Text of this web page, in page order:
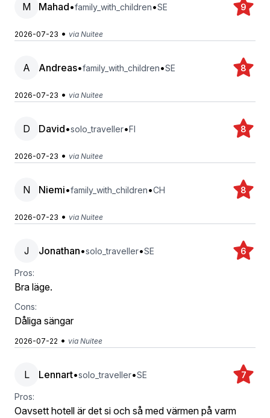
M Mahad•family_with_children•SE 9
2026-07-23 • via Nuitee
A Andreas•family_with_children•SE 8
2026-07-23 • via Nuitee
D David•solo_traveller•FI 8
2026-07-23 • via Nuitee
N Niemi•family_with_children•CH 8
2026-07-23 • via Nuitee
J Jonathan•solo_traveller•SE 6
Pros:
Bra läge.
Cons:
Dåliga sängar
2026-07-22 • via Nuitee
L Lennart•solo_traveller•SE 7
Pros:
Oavsett hotell är det si och så med värmen på varm